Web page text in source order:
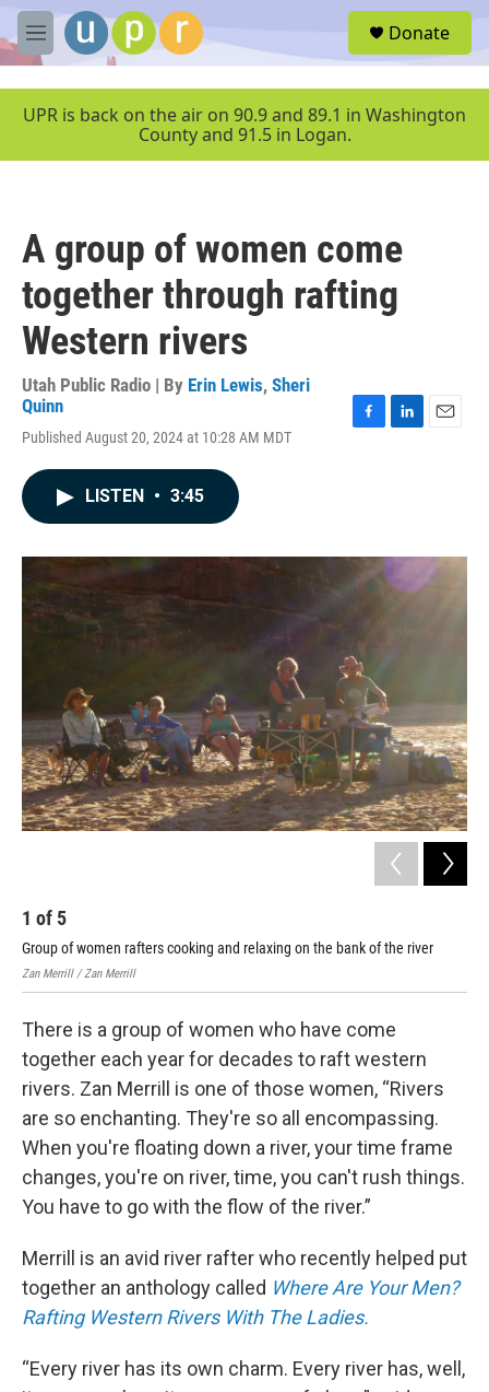
Skip to main content
M
e
u
Donate
UPR is back on the air on 90.9 and 89.1 in Washington
County and 91.5 in Logan.
A group of women come
together through rafting
Western rivers
Utah Public Radio | By Erin Lewis, Sheri
Quinn
Published August 20, 2024 at 10:28 AM MDT
o
k
I
LISTEN • 3:45
1 of 5
Group of women rafters cooking and relaxing on the bank of the river
Zan Merrill / Zan Merrill
There is a group of women who have come
together each year for decades to raft western
rivers. Zan Merrill is one of those women, “Rivers
are so enchanting. They're so all encompassing.
When you're floating down a river, your time frame
changes, you're on river, time, you can't rush things.
You have to go with the flow of the river.”
Merrill is an avid river rafter who recently helped put
together an anthology called Where Are Your Men?
Rafting Western Rivers With The Ladies.
“Every river has its own charm. Every river has, well,